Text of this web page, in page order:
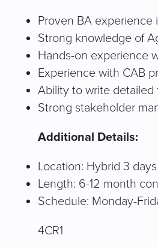
Proven BA experience
Strong knowledge of
Hands-on experience
Experience with CAB
Ability to write
Strong stakeholder
Additional Details:
Location: Hybrid 3
Length: 6-12 month
Schedule: Monday-
4CR1